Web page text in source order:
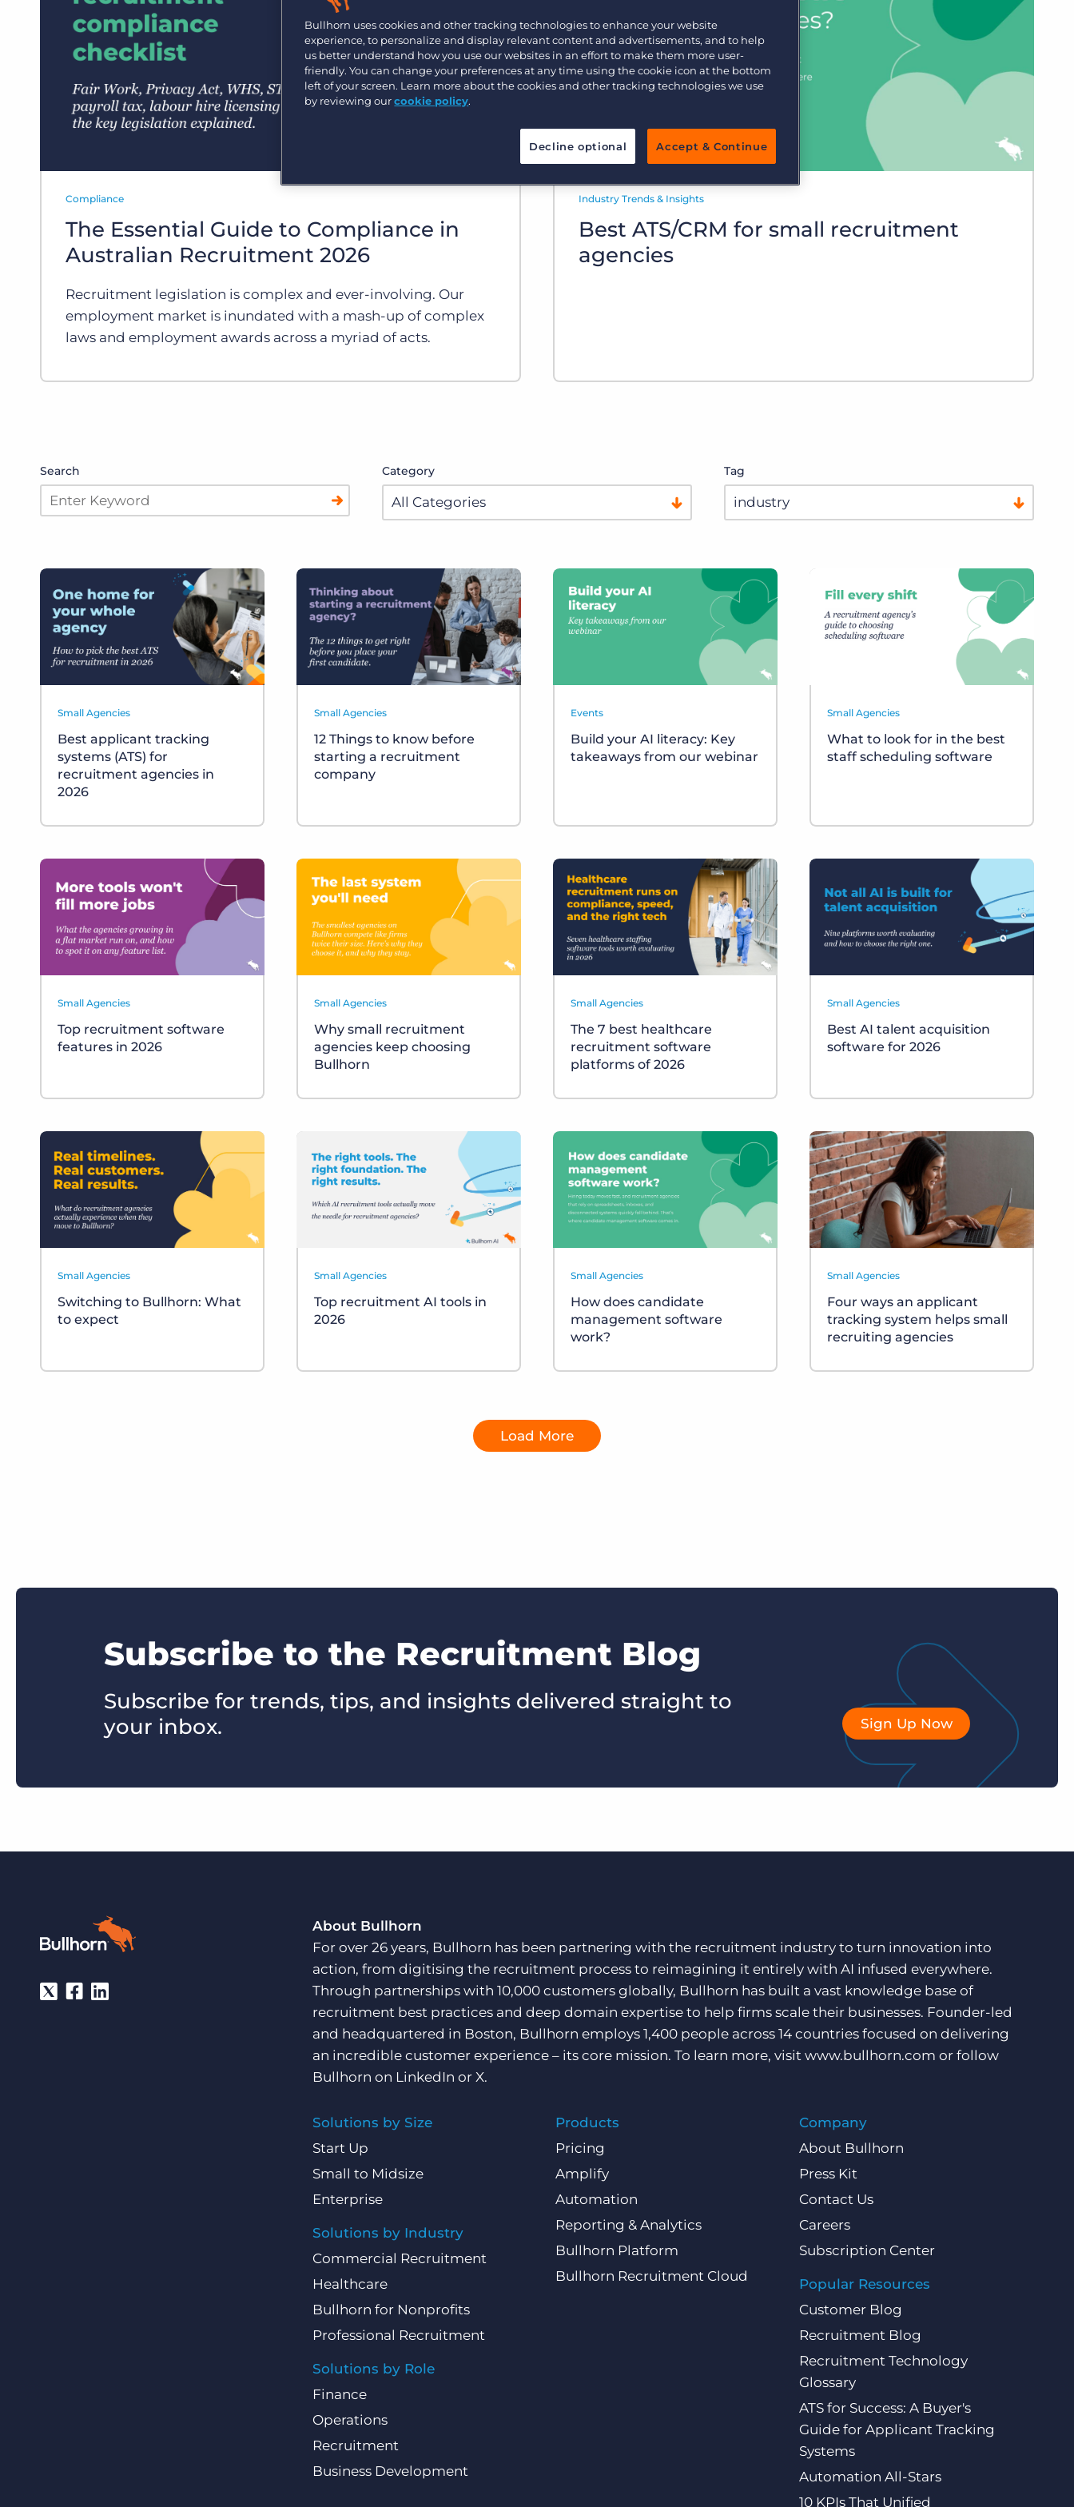
Bullhorn Recruitment Cloud
Executive search
Pricing
More placements, more profit, same team
AI-powered team members that handle the recruiting
grind while your team focuses on relationships.
Learn more
Are you a supplier to the recruitment space? Join the
Marketplace today.
Bullhorn Ventures
Discover how we accelerate growth in the recruitment
tech ecosystem.
Bullhorn Connexys
Compliance
The Essential Guide to Compliance in
Australian Recruitment 2026
Recruitment legislation is complex and ever-involving. Our
employment market is inundated with a mash-up of complex
laws and employment awards across a myriad of acts.
Industry Trends & Insights
Best ATS/CRM for small recruitment
agencies
Search Category Tag
Small Agencies
Best applicant tracking
systems (ATS) for
recruitment agencies in
2026
Small Agencies
12 Things to know before
starting a recruitment
company
Events
Build your AI literacy: Key
takeaways from our webinar
Small Agencies
What to look for in the best
staff scheduling software
Small Agencies
Top recruitment software
features in 2026
Small Agencies
Why small recruitment
agencies keep choosing
Bullhorn
Small Agencies
The 7 best healthcare
recruitment software
platforms of 2026
Small Agencies
Best AI talent acquisition
software for 2026
Small Agencies
Switching to Bullhorn: What
to expect
Small Agencies
Top recruitment AI tools in
2026
Small Agencies
How does candidate
management software
work?
Small Agencies
Four ways an applicant
tracking system helps small
recruiting agencies
Load More
Subscribe to the Recruitment Blog
Subscribe for trends, tips, and insights delivered straight to
your inbox.
Sign Up Now
About Bullhorn
For over 26 years, Bullhorn has been partnering with the recruitment industry to turn innovation into
action, from digitising the recruitment process to reimagining it entirely with AI infused everywhere.
Through partnerships with 10,000 customers globally, Bullhorn has built a vast knowledge base of
recruitment best practices and deep domain expertise to help firms scale their businesses. Founder-led
and headquartered in Boston, Bullhorn employs 1,400 people across 14 countries focused on delivering
an incredible customer experience – its core mission. To learn more, visit www.bullhorn.com or follow
Bullhorn on LinkedIn or X.
Solutions by Size
Start Up
Small to Midsize
Enterprise
Solutions by Industry
Commercial Recruitment
Healthcare
Bullhorn for Nonprofits
Professional Recruitment
Solutions by Role
Finance
Operations
Recruitment
Business Development
Products
Pricing
Amplify
Automation
Reporting & Analytics
Bullhorn Platform
Bullhorn Recruitment Cloud
Company
About Bullhorn
Press Kit
Contact Us
Careers
Subscription Center
Popular Resources
Customer Blog
Recruitment Blog
Recruitment Technology
Glossary
ATS for Success: A Buyer's
Guide for Applicant Tracking
Systems
Automation All-Stars
10 KPIs That Unified
Bullhorn uses cookies and other tracking technologies to enhance your website
experience, to personalize and display relevant content and advertisements, and to help
us better understand how you use our websites in an effort to make them more user-
friendly. You can change your preferences at any time using the cookie icon at the bottom
left of your screen. Learn more about the cookies and other tracking technologies we use
by reviewing ourcookie policy.
Decline optional Accept & Continue